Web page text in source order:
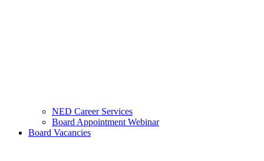
NED Career Services
Board Appointment Webinar
Board Vacancies